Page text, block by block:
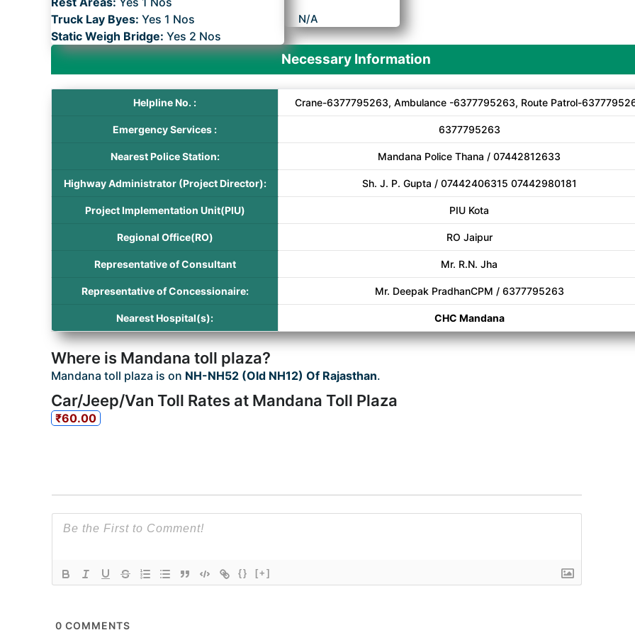
Truck Lay Byes: Yes 1 Nos
Static Weigh Bridge: Yes 2 Nos
N/A
Necessary Information
Helpline No. : Crane-6377795263, Ambulance -6377795263, Route Patrol-
Emergency Services : 6377795263
Nearest Police Station: Mandana Police Thana / 07442812633
Highway Administrator (Project Director): Sh. J. P. Gupta / 07442406315 07442980181
Project Implementation Unit(PIU) PIU Kota
Regional Office(RO) RO Jaipur
Representative of Consultant Mr. R.N. Jha
Representative of Concessionaire: Mr. Deepak PradhanCPM / 6377795263
Nearest Hospital(s): CHC Mandana
Where is Mandana toll plaza?
Mandana toll plaza is on NH-NH52 (Old NH12) Of Rajasthan.
Car/Jeep/Van Toll Rates at Mandana Toll Plaza
₹60.00
{} [+]
0 COMMENTS